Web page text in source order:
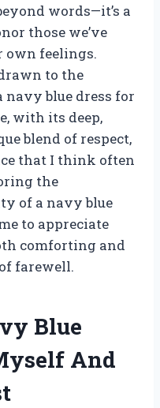
words—it’s a
those we’ve
own feelings.
to the
navy blue dress for
with its deep,
blend of respect,
that I think often
the
of a navy blue
to appreciate
comforting and
farewell.
Blue
And